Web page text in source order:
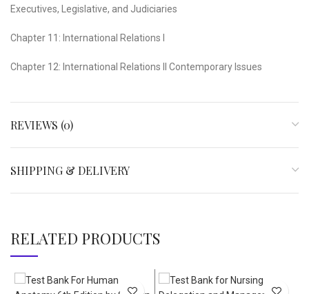
Executives, Legislative, and Judiciaries
Chapter 11: International Relations I
Chapter 12: International Relations II Contemporary Issues
REVIEWS (0)
SHIPPING & DELIVERY
RELATED PRODUCTS